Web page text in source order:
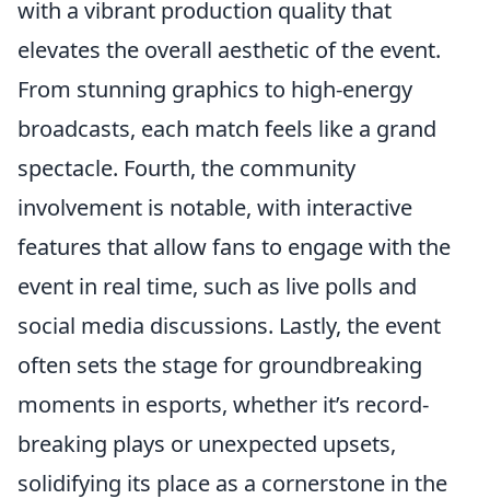
with a vibrant production quality that
elevates the overall aesthetic of the event.
From stunning graphics to high-energy
broadcasts, each match feels like a grand
spectacle. Fourth, the community
involvement is notable, with interactive
features that allow fans to engage with the
event in real time, such as live polls and
social media discussions. Lastly, the event
often sets the stage for groundbreaking
moments in esports, whether it’s record-
breaking plays or unexpected upsets,
solidifying its place as a cornerstone in the